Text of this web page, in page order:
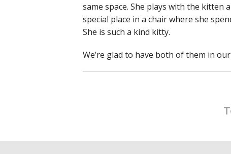
same space. She plays with the kitten
special place in a chair where she
She is such a kind kitty.
We’re glad to have both of them in